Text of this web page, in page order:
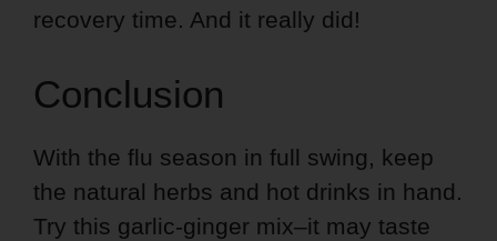
recovery time. And it really did!
Conclusion
With the flu season in full swing, keep
the natural herbs and hot drinks in hand.
Try this garlic-ginger mix–it may taste